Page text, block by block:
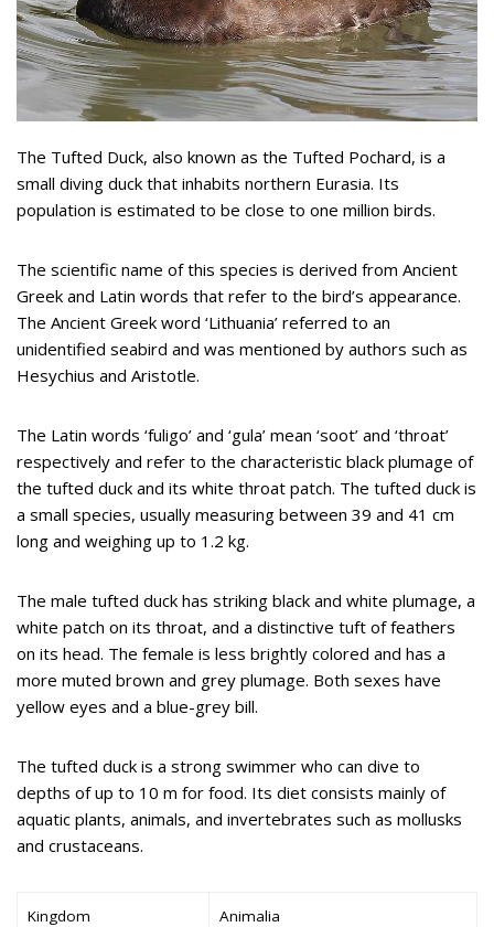
The Tufted Duck, also known as the Tufted Pochard, is a
small diving duck that inhabits northern Eurasia. Its
population is estimated to be close to one million birds.
The scientific name of this species is derived from Ancient
Greek and Latin words that refer to the bird’s appearance.
The Ancient Greek word ‘Lithuania’ referred to an
unidentified seabird and was mentioned by authors such as
Hesychius and Aristotle.
The Latin words ‘fuligo’ and ‘gula’ mean ‘soot’ and ‘throat’
respectively and refer to the characteristic black plumage of
the tufted duck and its white throat patch. The tufted duck is
a small species, usually measuring between 39 and 41 cm
long and weighing up to 1.2 kg.
The male tufted duck has striking black and white plumage, a
white patch on its throat, and a distinctive tuft of feathers
on its head. The female is less brightly colored and has a
more muted brown and grey plumage. Both sexes have
yellow eyes and a blue-grey bill.
The tufted duck is a strong swimmer who can dive to
depths of up to 10 m for food. Its diet consists mainly of
aquatic plants, animals, and invertebrates such as mollusks
and crustaceans.
Kingdom Animalia